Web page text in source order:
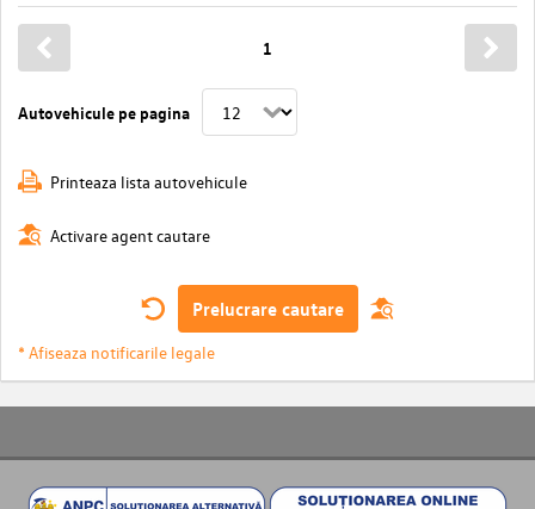
Autovehicule pe pagina
1
Printeaza lista autovehicule
Activare agent cautare
Prelucrare cautare
* Afiseaza notificarile legale